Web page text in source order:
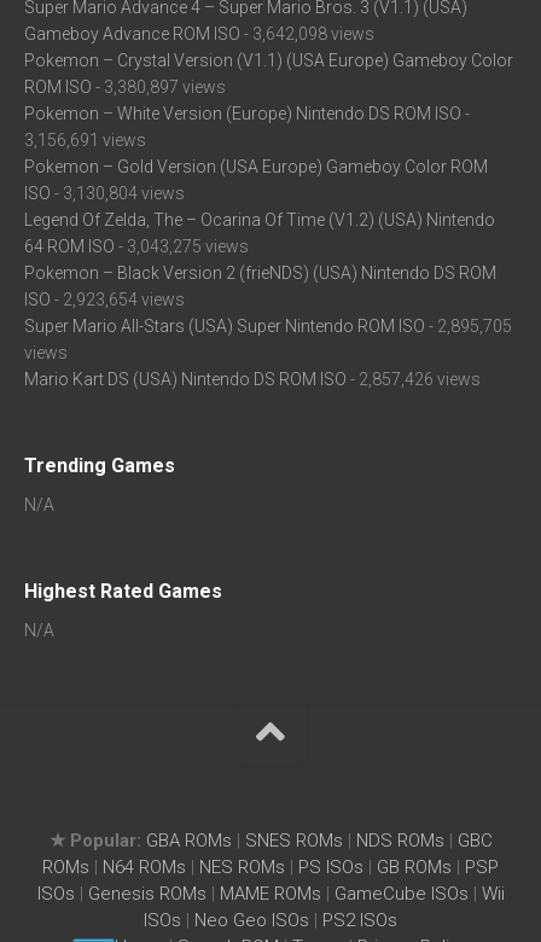
Super Mario Advance 4 – Super Mario Bros. 3 (V1.1) (USA)
Gameboy Advance ROM ISO - 3,642,098 views
Pokemon – Crystal Version (V1.1) (USA Europe) Gameboy Color
ROM ISO - 3,380,897 views
Pokemon – White Version (Europe) Nintendo DS ROM ISO -
3,156,691 views
Pokemon – Gold Version (USA Europe) Gameboy Color ROM
ISO - 3,130,804 views
Legend Of Zelda, The – Ocarina Of Time (V1.2) (USA) Nintendo
64 ROM ISO - 3,043,275 views
Pokemon – Black Version 2 (frieNDS) (USA) Nintendo DS ROM
ISO - 2,923,654 views
Super Mario All-Stars (USA) Super Nintendo ROM ISO - 2,895,705
views
Mario Kart DS (USA) Nintendo DS ROM ISO - 2,857,426 views
Trending Games
N/A
Highest Rated Games
N/A
★ Popular: GBA ROMs | SNES ROMs | NDS ROMs | GBC
ROMs | N64 ROMs | NES ROMs | PS ISOs | GB ROMs | PSP
ISOs | Genesis ROMs | MAME ROMs | GameCube ISOs | Wii
ISOs | Neo Geo ISOs | PS2 ISOs